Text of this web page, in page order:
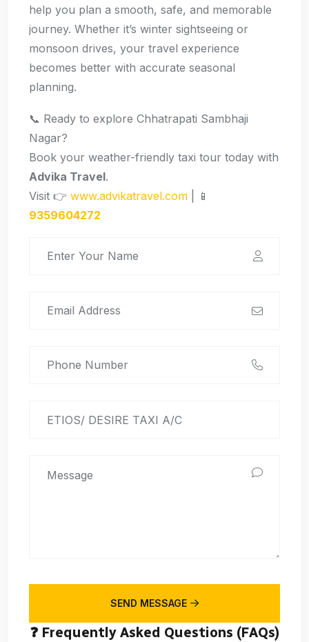
help you plan a smooth, safe, and memorable
journey. Whether it’s winter sightseeing or
monsoon drives, your travel experience
becomes better with accurate seasonal
planning.
📞 Ready to explore Chhatrapati Sambhaji
Nagar?
Book your weather-friendly taxi tour today with
Advika Travel.
Visit 👉 www.advikatravel.com | 📱
9359604272
SEND MESSAGE
❓ Frequently Asked Questions (FAQs)